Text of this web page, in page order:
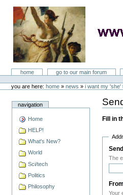
LastSuperpower
Sectionshome go to our main forum
toolsyou are here: home » news »i want my 'she'
navigation
Home
HELP!
What's New?
World
Sci/tech
Politics
Philosophy
Fill in
The
From
Your